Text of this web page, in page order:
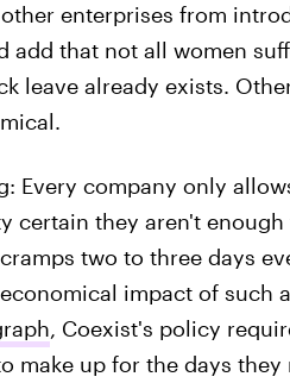
enterprises from
add that not all women
leave already exists.
Every company only
certain they aren't
two to three days
impact of such
, Coexist's policy
make up for the days